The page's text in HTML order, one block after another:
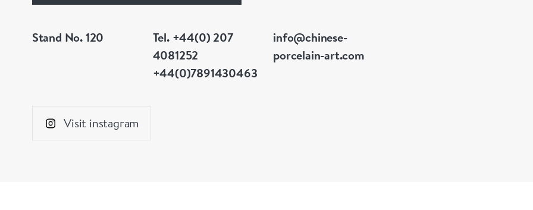
Stand No. 120
Tel. +44(0) 207
4081252
+44(0)7891430463
info@chinese-
porcelain-art.com
Visit instagram